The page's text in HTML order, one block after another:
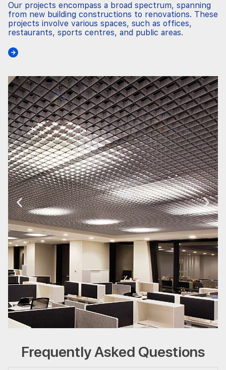
Our projects encompass a broad spectrum, spanning
from new building constructions to renovations. These
projects involve various spaces, such as offices,
restaurants, sports centres, and public areas.
Open
Cell
Frequently Asked Questions